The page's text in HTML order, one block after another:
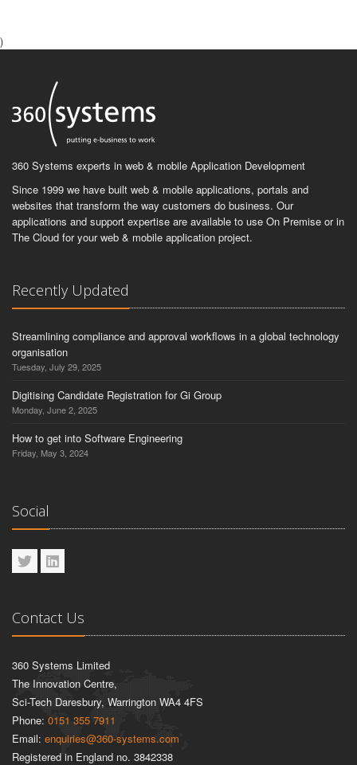
)
360 Systems experts in web & mobile Application Development
Since 1999 we have built web & mobile applications, portals and
websites that transform the way customers do business. Our
applications and support expertise are available to use On Premise or in
The Cloud for your web & mobile application project.
Recently Updated
Streamlining compliance and approval workflows in a global technology
organisation
Tuesday, July 29, 2025
Digitising Candidate Registration for Gi Group
Monday, June 2, 2025
How to get into Software Engineering
Friday, May 3, 2024
Social
Contact Us
360 Systems Limited
The Innovation Centre,
Sci-Tech Daresbury, Warrington WA4 4FS
Phone: 0151 355 7911
Email: enquiries@360-systems.com
Registered in England no. 3842338